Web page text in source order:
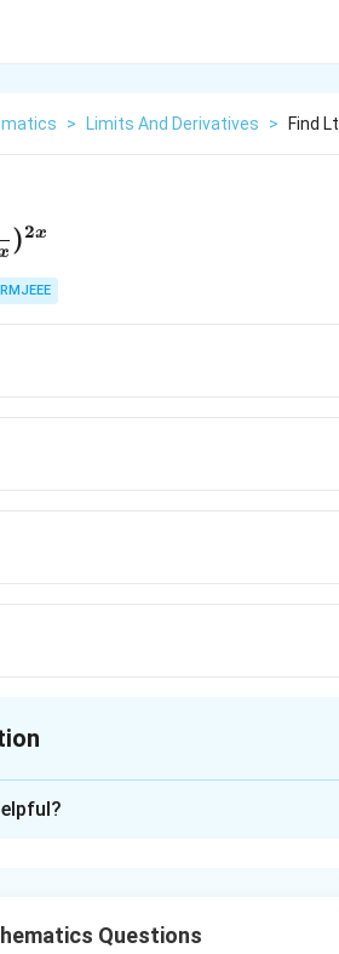
> Limits And Derivatives > Find
)2x
in PDF Questions